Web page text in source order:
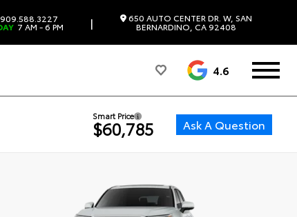
7 AM - 6 PM | 650 AUTO CENTER DR. W, SAN
BERNARDINO, CA 92408
4.6
Smart Price
$60,785 Ask A Question